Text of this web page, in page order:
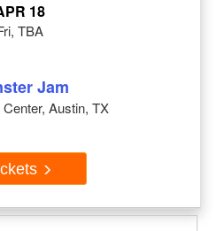
18
TBA
Jam
Austin, TX